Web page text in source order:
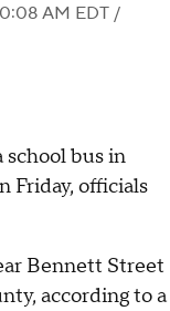
AM EDT /
school bus in
Friday, officials
Bennett Street
according to a